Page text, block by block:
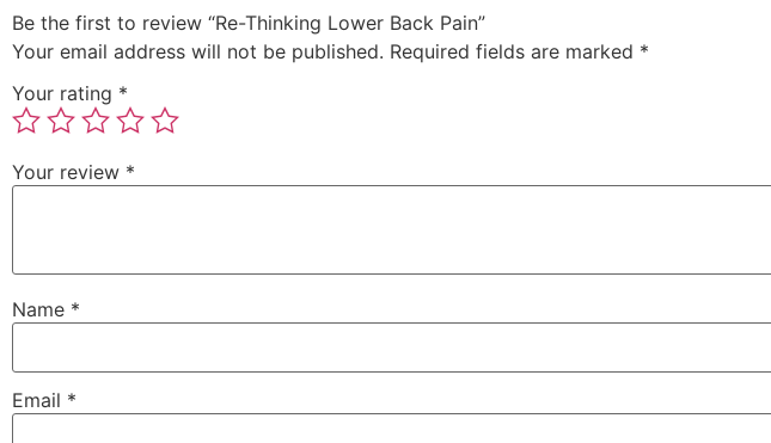
Be the first to review “Re-Thinking Lower Back Pain”
Your email address will not be published. Required fields are marked *
Your rating *
Your review *
Name *
Email *